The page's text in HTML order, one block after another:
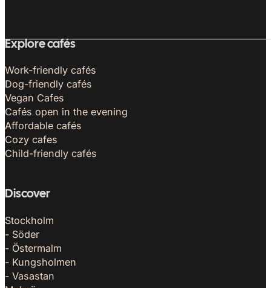
Explore cafés
Work-friendly cafés
Dog-friendly cafés
Vegan Cafes
Cafés open in the evening
Affordable cafés
Cozy cafes
Child-friendly cafés
Discover
Stockholm
- Söder
- Östermalm
- Kungsholmen
- Vasastan